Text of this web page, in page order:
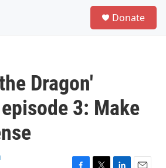
Donate
Dragon'
3: Make